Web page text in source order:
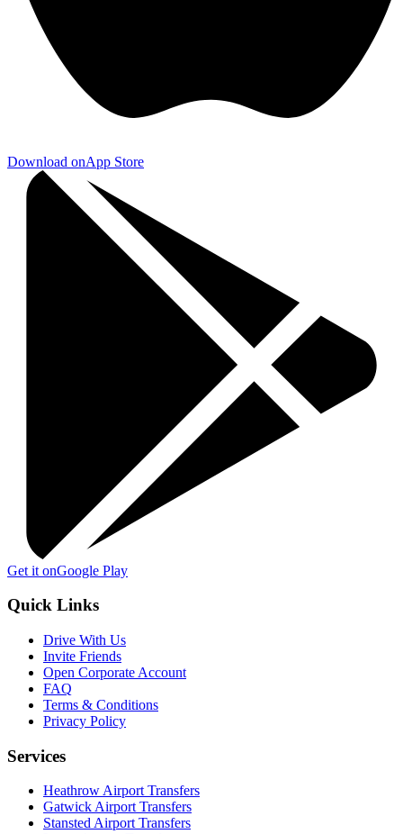
Download onApp Store
Get it onGoogle Play
Quick Links
Drive With Us
Invite Friends
Open Corporate Account
FAQ
Terms & Conditions
Privacy Policy
Services
Heathrow Airport Transfers
Gatwick Airport Transfers
Stansted Airport Transfers